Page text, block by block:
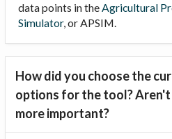
data points in theAgricultural
Simulator, or APSIM.
How did you choose the
options for the tool?
more important?